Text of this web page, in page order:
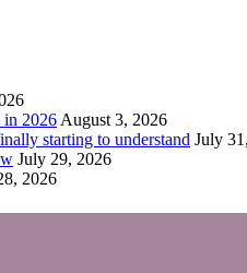
in 2026 August 3, 2026
starting to understand July
July 29, 2026
2026